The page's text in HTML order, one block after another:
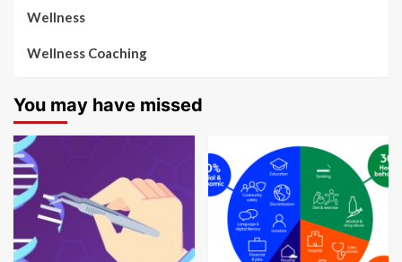
Wellness
Wellness Coaching
You may have missed